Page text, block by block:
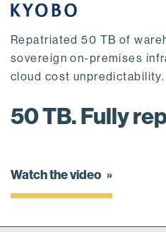
Repatriated 50 TB of
sovereign on-premises
cloud cost unpredictability.
50 TB. Fully
Watch the video